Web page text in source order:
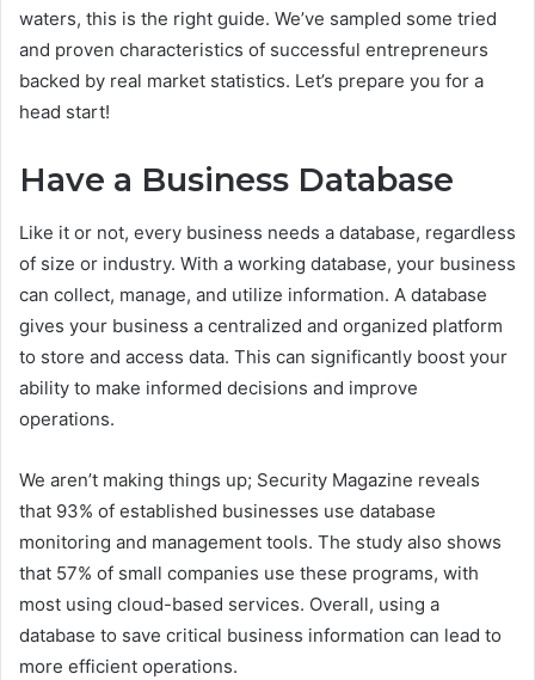
waters, this is the right guide. We’ve sampled some tried
and proven characteristics of successful entrepreneurs
backed by real market statistics. Let’s prepare you for a
head start!
Have a Business Database
Like it or not, every business needs a database, regardless
of size or industry. With a working database, your business
can collect, manage, and utilize information. A database
gives your business a centralized and organized platform
to store and access data. This can significantly boost your
ability to make informed decisions and improve
operations.
We aren’t making things up; Security Magazine reveals
that 93% of established businesses use database
monitoring and management tools. The study also shows
that 57% of small companies use these programs, with
most using cloud-based services. Overall, using a
database to save critical business information can lead to
more efficient operations.